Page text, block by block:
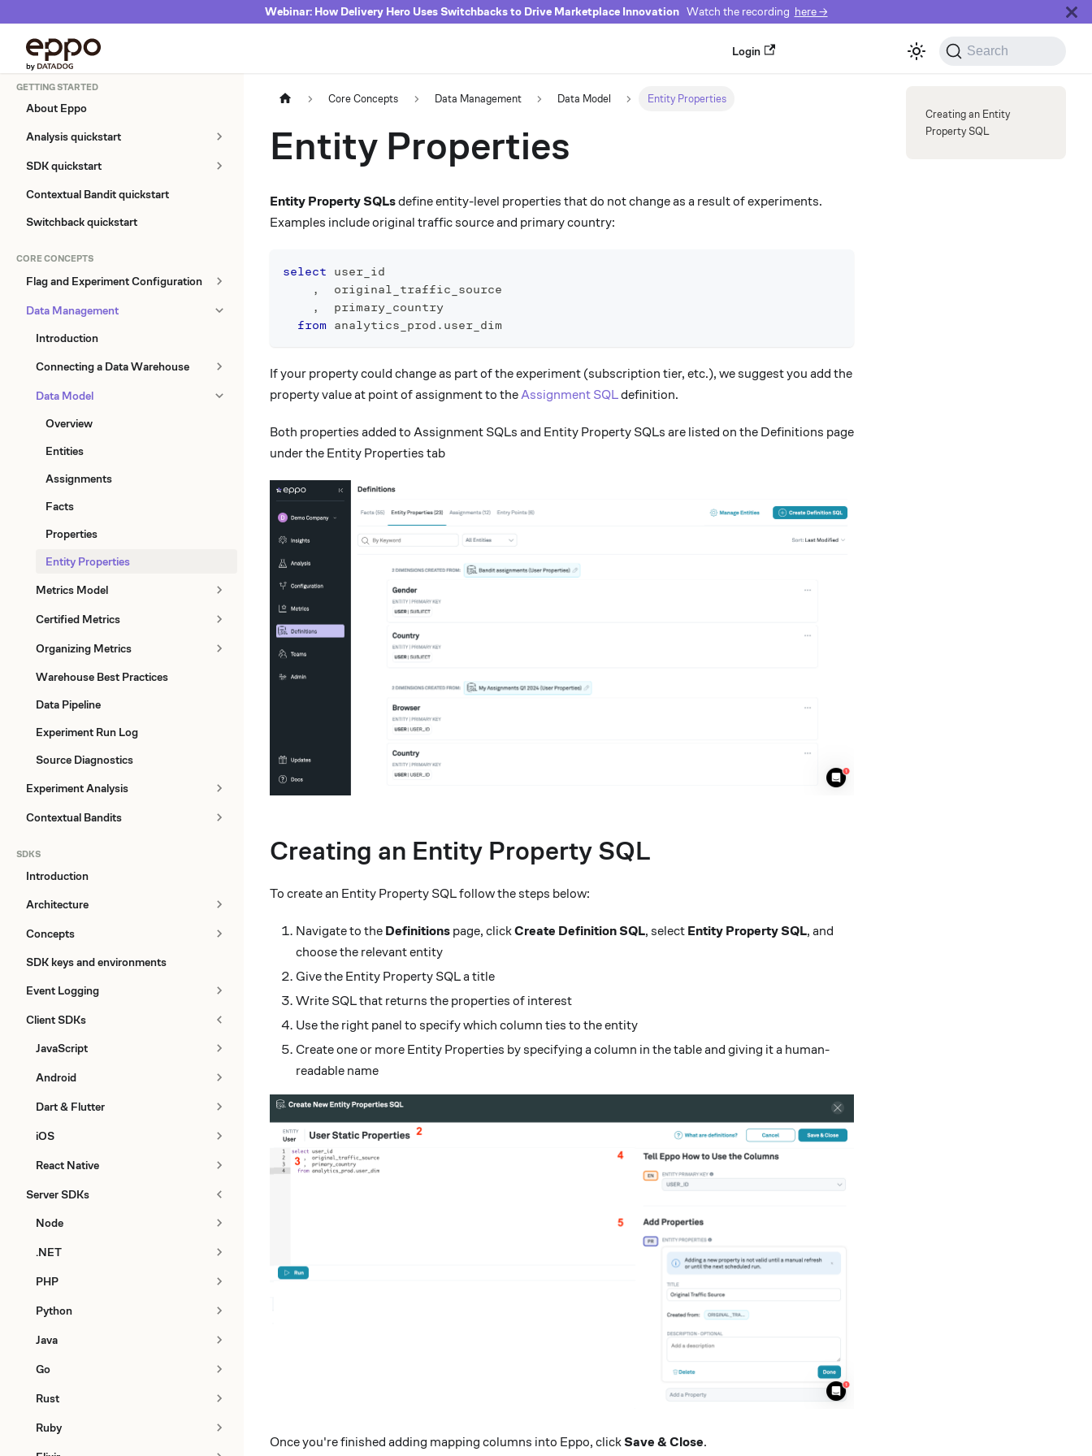
Webinar: How Delivery Hero Uses Switchbacks to Drive Marketplace InnovationWatch the recording here →
Login Search
GETTING STARTED
About Eppo
Analysis quickstart
SDK quickstart
Contextual Bandit quickstart
Switchback quickstart
CORE CONCEPTS
Flag and Experiment Configuration
Data Management
Introduction
Connecting a Data Warehouse
Data Model
Overview
Entities
Assignments
Facts
Properties
Entity Properties
Metrics Model
Certified Metrics
Organizing Metrics
Warehouse Best Practices
Data Pipeline
Experiment Run Log
Source Diagnostics
Experiment Analysis
Contextual Bandits
SDKS
Introduction
Architecture
Concepts
SDK keys and environments
Event Logging
Client SDKs
JavaScript
Android
Dart & Flutter
iOS
React Native
Server SDKs
Node
.NET
PHP
Python
Java
Go
Rust
Ruby
Core Concepts Data Management Data Model Entity Properties
Entity Properties
Entity Property SQLsdefine entity-level properties that do not change as a result of experiments.
Examples include original traffic source and primary country:
select user_id
,
  original_traffic_source
,
  primary_country
from analytics_prod . user_dim
If your property could change as part of the experiment (subscription tier, etc.), we suggest you add the
property value at point of assignment to the Assignment SQLdefinition.
Both properties added to Assignment SQLs and Entity Property SQLs are listed on the Definitions page
under the Entity Properties tab
Creating an Entity Property SQL
To create an Entity Property SQL follow the steps below:
Navigate to the Definitions page, clickCreate Definition SQL, select Entity Property SQL, and
choose the relevant entity
Give the Entity Property SQL a title
Write SQL that returns the properties of interest
Use the right panel to specify which column ties to the entity
Create one or more Entity Properties by specifying a column in the table and giving it a human-
readable name
Once you're finished adding mapping columns into Eppo, clickSave & Close.
Creating an Entity
Property SQL